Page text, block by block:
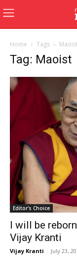
Home Tags
Tag: Maoist
Editor's Choice
I will be
Vijay Kranti
Vijay Kranti - July 23,